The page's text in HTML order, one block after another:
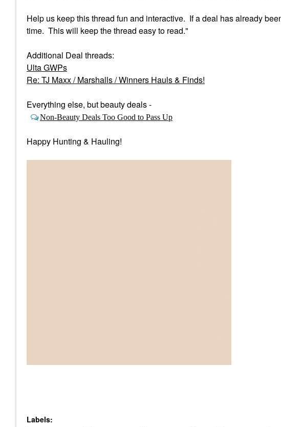
Help us keep this thread fun and interactive. If a deal has already
time. This will keep the thread easy to read."
Additional Deal threads:
Ulta GWPs
Re: TJ Maxx / Marshalls / Winners Hauls & Finds!
Everything else, but beauty deals -
Non-Beauty Deals Too Good to Pass Up
Happy Hunting & Hauling!
Labels: